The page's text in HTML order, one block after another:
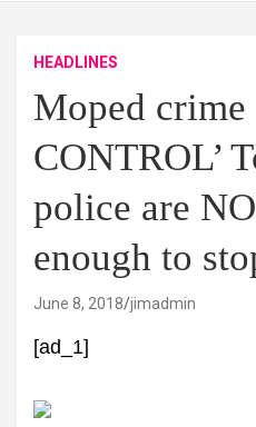
HEADLINES
Moped crime
CONTROL’
police are
enough to
June 8, 2018 jimadmin
[ad_1]